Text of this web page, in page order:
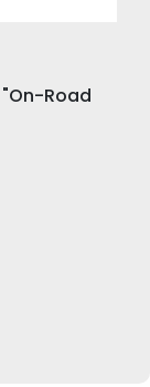
"On-Road